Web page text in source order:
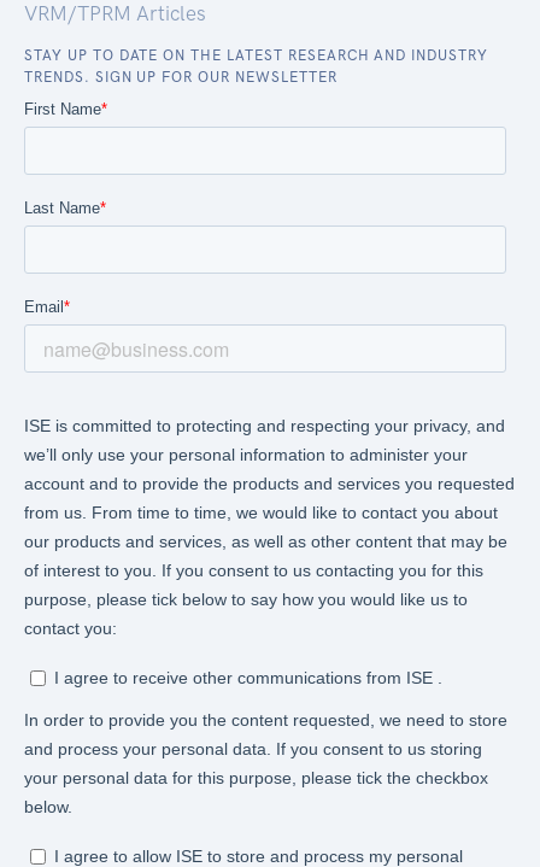
VRM/TPRM Articles
STAY UP TO DATE ON THE LATEST RESEARCH AND INDUSTRY
TRENDS. SIGN UP FOR OUR NEWSLETTER